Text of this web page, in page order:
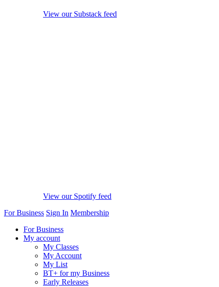
View our Substack feed
View our Spotify feed
For Business Sign In Membership
For Business
My account
My Classes
My Account
My List
BT+ for my Business
Early Releases